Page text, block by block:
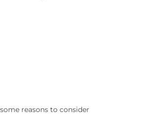
reasons to consider